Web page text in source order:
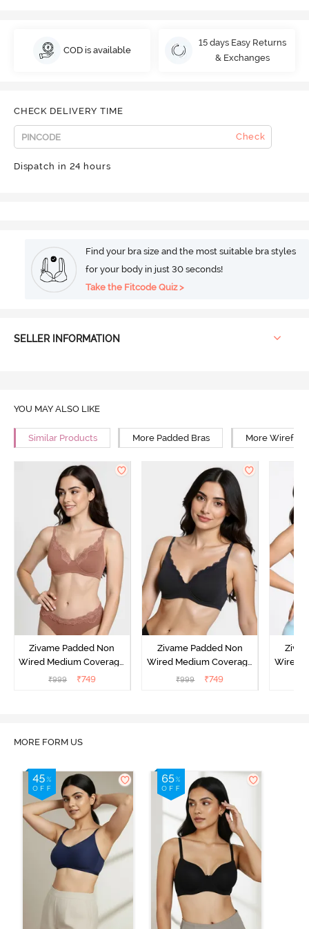
COD is available
15 days Easy Returns
& Exchanges
CHECK DELIVERY TIME
Check
Dispatch in 24 hours
Find your bra size and the most suitable bra styles
for your body in just 30 seconds!
Take the Fitcode Quiz >
SELLER INFORMATION
YOU MAY ALSO LIKE
Similar Products More Padded Bras More Wirefree
Zivame Padded Non
Wired Medium Coverage
T-Shirt Bra - Argan Oil
₹999 ₹749
Zivame Padded Non
Wired Medium Coverage
T-Shirt Bra - Tap shoe
₹999 ₹749
Wired
MORE FORM US